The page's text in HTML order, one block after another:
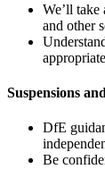
We’ll
and other
Suspensions
DfE
Be